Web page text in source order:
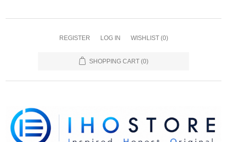
REGISTER LOG IN WISHLIST (0)
SHOPPING CART (0)